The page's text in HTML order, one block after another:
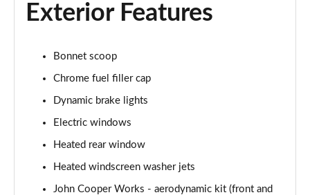
Page 25 of 92
Page 26 of 92
Page 27 of 92
2.0 Cooper S Classic 6dr [Comfort/Nav+ Pack]
2.0 [178] Cooper S Classic 6dr [Comfort/Nav+ Pk]
Exterior Features
Bonnet scoop
Chrome fuel filler cap
Dynamic brake lights
Electric windows
Heated rear window
Heated windscreen washer jets
John Cooper Works - aerodynamic kit (front and